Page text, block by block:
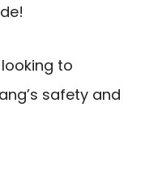
to
safety and